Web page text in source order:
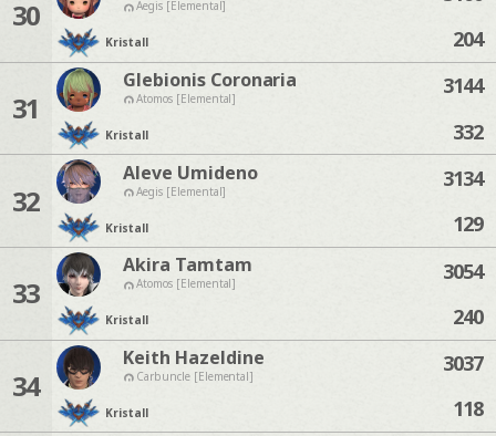
30 Aegis [Elemental]
Kristall
204
31
Glebionis Coronaria
Atomos [Elemental]
Kristall
3144
332
32
Aleve Umideno
Aegis [Elemental]
Kristall
3134
129
33
Akira Tamtam
Atomos [Elemental]
Kristall
3054
240
34
Keith Hazeldine
Carbuncle [Elemental]
Kristall
3037
118